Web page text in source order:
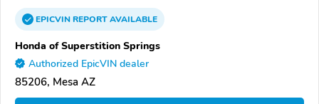
EPICVINREPORTAVAILABLE
Honda of Superstition Springs
Authorized EpicVIN dealer
85206, Mesa AZ